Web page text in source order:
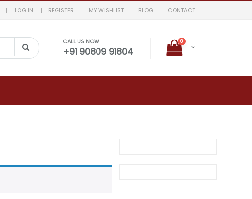
LOG IN REGISTER MY WISHLIST BLOG CONTACT
CALL US NOW
+91 90809 91804
0